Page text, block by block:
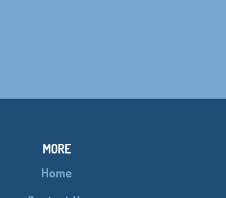
MORE
Home